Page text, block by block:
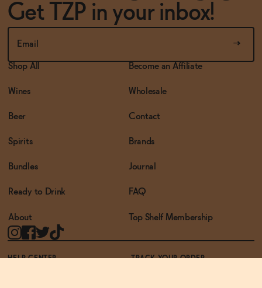
Get TZP in your inbox!
Shop All
Wines
Beer
Spirits
Bundles
Ready to Drink
About
Become an Affiliate
Wholesale
Contact
Brands
Journal
FAQ
Top Shelf Membership
HELP CENTER
TRACK YOUR ORDER